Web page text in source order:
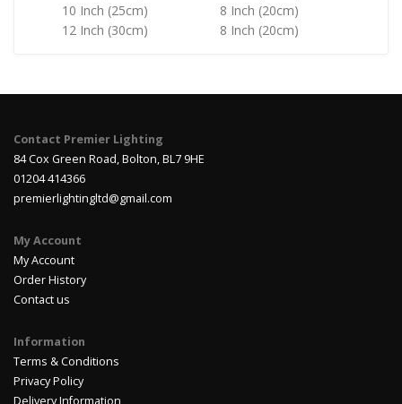
10 Inch (25cm)
8 Inch (20cm)
12 Inch (30cm)
8 Inch (20cm)
Contact Premier Lighting
84 Cox Green Road, Bolton, BL7 9HE
01204 414366
premierlightingltd@gmail.com
My Account
My Account
Order History
Contact us
Information
Terms & Conditions
Privacy Policy
Delivery Information